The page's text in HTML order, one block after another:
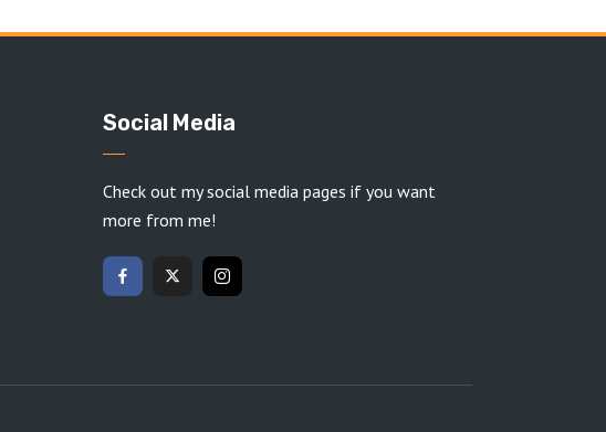
Social Media
Check out my social media pages if you want
more from me!